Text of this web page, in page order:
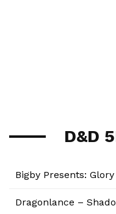
D&D
Bigby Presents:
Dragonlance –